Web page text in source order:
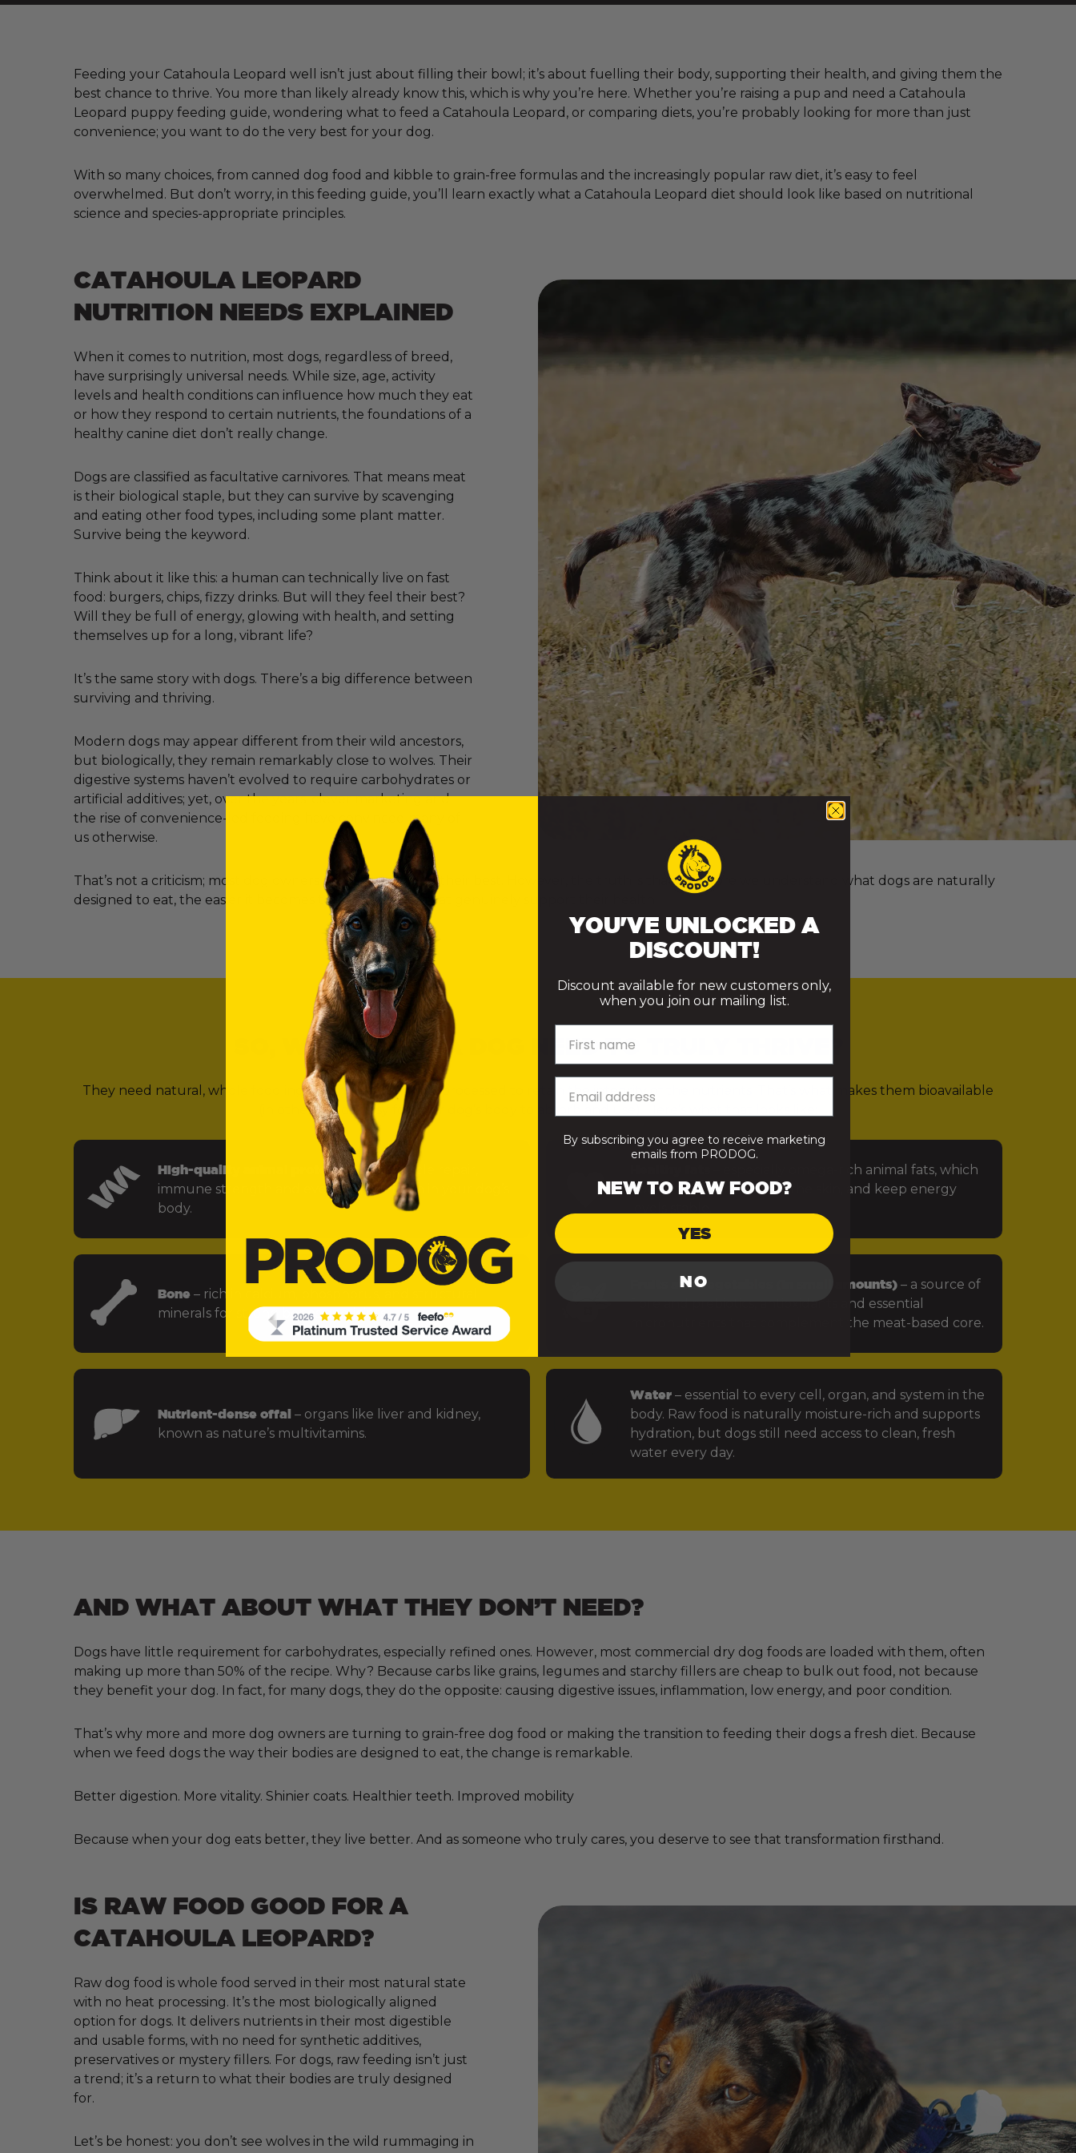
Feeding your Catahoula Leopard well isn’t just about filling their bowl; it’s about fuelling their body, supporting their health, and giving them the
best chance to thrive. You more than likely already know this, which is why you’re here. Whether you’re raising a pup and need a Catahoula
Leopard puppy feeding guide, wondering what to feed a Catahoula Leopard, or comparing diets, you’re probably looking for more than just
convenience; you want to do the very best for your dog.
With so many choices, from canned dog food and kibble to grain-free formulas and the increasingly popular raw diet, it’s easy to feel
overwhelmed. But don’t worry, in this feeding guide, you’ll learn exactly what a Catahoula Leopard diet should look like based on nutritional
science and species-appropriate principles.
CATAHOULA LEOPARD
NUTRITION NEEDS EXPLAINED
When it comes to nutrition, most dogs, regardless of breed,
have surprisingly universal needs. While size, age, activity
levels and health conditions can influence how much they eat
or how they respond to certain nutrients, the foundations of a
healthy canine diet don’t really change.
Dogs are classified as facultative carnivores. That means meat
is their biological staple, but they can survive by scavenging
and eating other food types, including some plant matter.
Survive being the keyword.
Think about it like this: a human can technically live on fast
food: burgers, chips, fizzy drinks. But will they feel their best?
Will they be full of energy, glowing with health, and setting
themselves up for a long, vibrant life?
It’s the same story with dogs. There’s a big difference between
surviving and thriving.
Modern dogs may appear different from their wild ancestors,
but biologically, they remain remarkably close to wolves. Their
digestive systems haven’t evolved to require carbohydrates or
artificial additives; yet, over the years, clever marketing and
the rise of convenience-led feeding have convinced many of
us otherwise.
That’s not a criticism; most dog owners simply want to do their best. However, the truth is that the more we understand what dogs are naturally
designed to eat, the easier it becomes to make choices that genuinely support their health.
SO, WHAT DOES A DOG NEED TO TRULY THRIVE?
They need natural, whole food ingredients — minimally processed to retain the integrity of the nutrients. That’s what makes them bioavailable
(in other words, easy for your dog’s body to absorb and use). Here’s what that looks like:
High-quality animal protein– fuels muscle repair,
immune strength and every key function in your dog’s
body.
– especially omega-rich animal fats, which
power the brain, protect the skin, and keep energy
Bone – rich in calcium, phosphorus, and structural
minerals for strong bones and joints.
Fruits and vegetables (in small amounts) – a source of
fibre and prebiotics, antioxidants and essential
micronutrients that complement the meat-based core.
Nutrient-dense offal – organs like liver and kidney,
known as nature’s multivitamins.
Water – essential to every cell, organ, and system in the
body. Raw food is naturally moisture-rich and supports
hydration, but dogs still need access to clean, fresh
water every day.
AND WHAT ABOUT WHAT THEY DON’T NEED?
Dogs have little requirement for carbohydrates, especially refined ones. However, most commercial dry dog foods are loaded with them, often
making up more than 50% of the recipe. Why? Because carbs like grains, legumes and starchy fillers are cheap to bulk out food, not because
they benefit your dog. In fact, for many dogs, they do the opposite: causing digestive issues, inflammation, low energy, and poor condition.
That’s why more and more dog owners are turning to grain-free dog food or making the transition to feeding their dogs a fresh diet. Because
when we feed dogs the way their bodies are designed to eat, the change is remarkable.
Better digestion. More vitality. Shinier coats. Healthier teeth. Improved mobility
Because when your dog eats better, they live better. And as someone who truly cares, you deserve to see that transformation firsthand.
IS RAW FOOD GOOD FOR A
CATAHOULA LEOPARD?
Raw dog food is whole food served in their most natural state
with no heat processing. It’s the most biologically aligned
option for dogs. It delivers nutrients in their most digestible
and usable forms, with no need for synthetic additives,
preservatives or mystery fillers. For dogs, raw feeding isn’t just
a trend; it’s a return to what their bodies are truly designed
for.
Let’s be honest: you don’t see wolves in the wild rummaging in
YOU'VE UNLOCKED A
DISCOUNT!
Discount available for new customers only,
when you join our mailing list.
By subscribing you agree to receive marketing
emails from PRODOG.
NEW TO RAW FOOD?
YES
NO